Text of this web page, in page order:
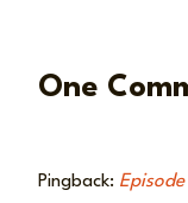
One
Pingback: